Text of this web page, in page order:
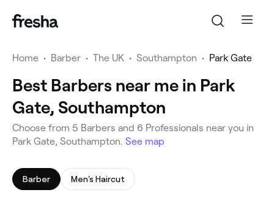
Home • Barber • The UK • Southampton • Park Gate
Best Barbers near me in Park
Gate, Southampton
Choose from 5 Barbers and 6 Professionals near you in
Park Gate, Southampton. See map
Barber Men's Haircut